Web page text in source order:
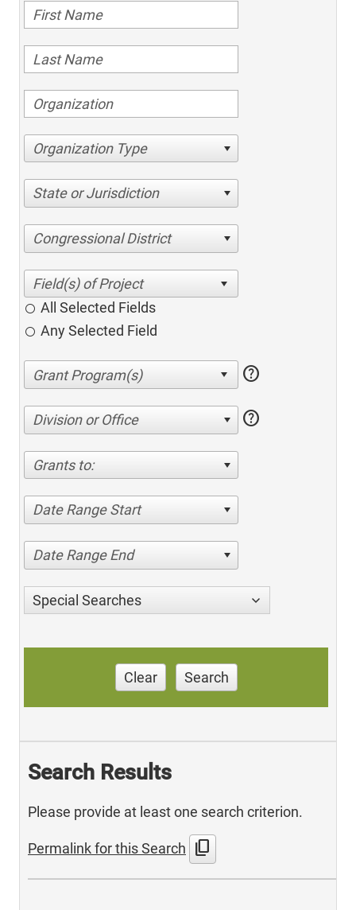
Organization Type
State or Jurisdiction
Congressional District
All Selected Fields
Any Selected Field
help
Division or Office help
Grants to:
Date Range Start
Date Range End
Special Searches
Clear Search
Search Results
Please provide at least one search criterion.
Permalink for this Search content_copy